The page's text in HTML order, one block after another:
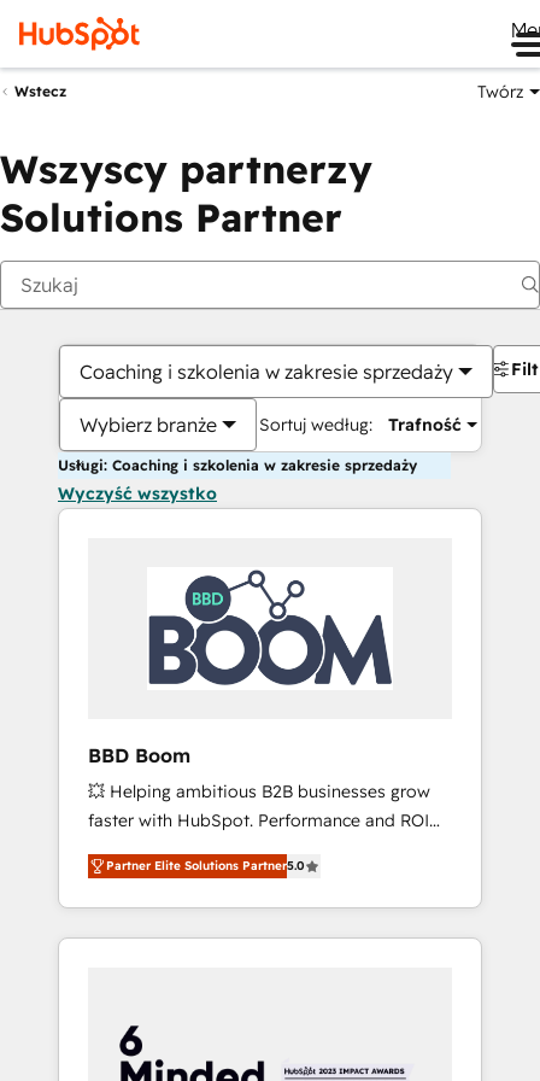
Wstecz Twórz
Wszyscy partnerzy
Solutions Partner
Coaching i szkolenia w zakresie sprzedaży
Wybierz branże Sortuj według: Trafność
Usługi: Coaching i szkolenia w zakresie sprzedaży
Wyczyść wszystko
BBD Boom
💥 Helping ambitious B2B businesses grow
faster with HubSpot. Performance and ROI
focused. 💥 BBD Boom is the HubSpot
partner that can help you to HubSpot Better.
We work with your teams to solve all your
HubSpot challenges and improve user
HubSpot for the first time 🔧 Designing and
optimising your HubSpot set-up for better
Partner Elite Solutions Partner5.0